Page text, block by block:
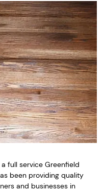
a full service Greenfield
been providing quality
and businesses in